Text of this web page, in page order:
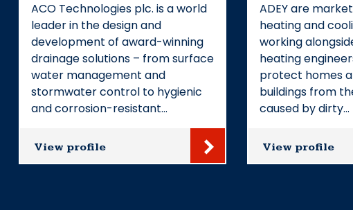
ACO Technologies plc. is a world
leader in the design and
development of award-winning
drainage solutions – from surface
water management and
stormwater control to hygienic
and corrosion-resistant…
View profile
ADEY are
heating and
working
heating
protect homes
buildings from
caused by dirty…
View profile